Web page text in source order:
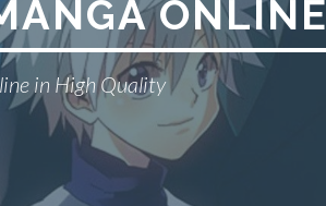
ONLINE
in High Quality